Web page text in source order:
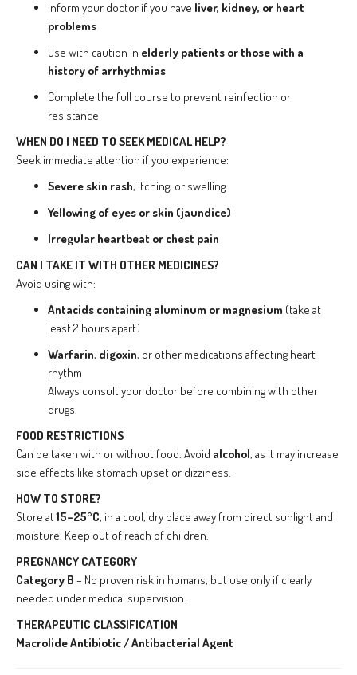
Inform your doctor if you have liver, kidney, or heart
problems
Use with caution in elderly patients or those with a
history of arrhythmias
Complete the full course to prevent reinfection or
resistance
WHEN DO I NEED TO SEEK MEDICAL HELP?
Seek immediate attention if you experience:
Severe skin rash, itching, or swelling
Yellowing of eyes or skin (jaundice)
Irregular heartbeat or chest pain
CAN I TAKE IT WITH OTHER MEDICINES?
Avoid using with:
Antacids containing aluminum or magnesium (take at
least 2 hours apart)
Warfarin, digoxin, or other medications affecting heart
rhythm
Always consult your doctor before combining with other
drugs.
FOOD RESTRICTIONS
Can be taken with or without food. Avoid alcohol, as it may increase
side effects like stomach upset or dizziness.
HOW TO STORE?
Store at15–25°C, in a cool, dry place away from direct sunlight and
moisture. Keep out of reach of children.
PREGNANCY CATEGORY
Category B – No proven risk in humans, but use only if clearly
needed under medical supervision.
THERAPEUTIC CLASSIFICATION
Macrolide Antibiotic / Antibacterial Agent